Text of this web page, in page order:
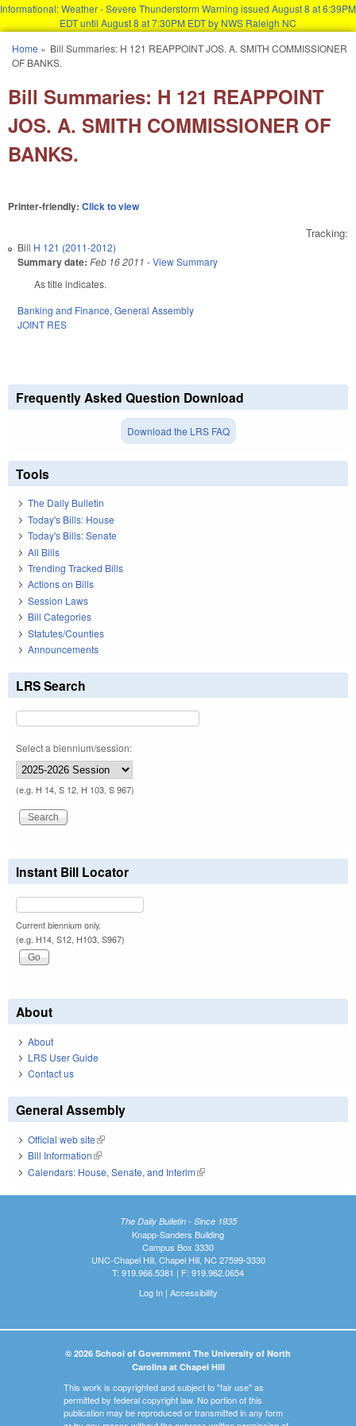
Informational: Weather - Severe Thunderstorm Warning issued August 8 at 6:39PM
EDT until August 8 at 7:30PM EDT by NWS Raleigh NC
You are here
Home » Bill Summaries: H 121 REAPPOINT JOS. A. SMITH COMMISSIONER
OF BANKS.
Bill Summaries: H 121 REAPPOINT
JOS. A. SMITH COMMISSIONER OF
BANKS.
Printer-friendly: Click to view
Tracking:
Bill H 121 (2011-2012)
Summary date: Feb 16 2011 -View Summary
As title indicates.
Banking and Finance, General Assembly
JOINT RES
Frequently Asked Question Download
Download the LRS FAQ
Tools
The Daily Bulletin
Today's Bills: House
Today's Bills: Senate
All Bills
Trending Tracked Bills
Actions on Bills
Session Laws
Bill Categories
Statutes/Counties
Announcements
LRS Search
Select a biennium/session:
(e.g. H 14, S 12, H 103, S 967)
Instant Bill Locator
Current biennium only.
(e.g. H14, S12, H103, S967)
About
About
LRS User Guide
Contact us
General Assembly
Official web site(link is external)
Bill Information(link is external)
Calendars: House, Senate, and Interim(link is external)
The Daily Bulletin - Since 1935
Knapp-Sanders Building
Campus Box 3330
UNC-Chapel Hill, Chapel Hill, NC 27599-3330
T: 919.966.5381 | F: 919.962.0654
Log In| Accessibility
© 2026 School of Government The University of North
Carolina at Chapel Hill
This work is copyrighted and subject to "fair use" as
permitted by federal copyright law. No portion of this
publication may be reproduced or transmitted in any form